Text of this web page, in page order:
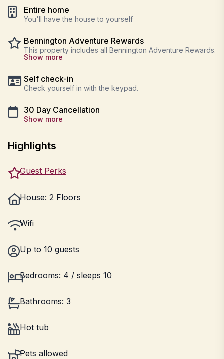
Entire home
You'll have the house to yourself
Bennington Adventure Rewards
This property includes all Bennington Adventure Rewards.
Show more
Self check-in
Check yourself in with the keypad.
30 Day Cancellation
Show more
Highlights
Guest Perks
House: 2 Floors
Wifi
Up to 10 guests
Bedrooms: 4 / sleeps 10
Bathrooms: 3
Hot tub
Pets allowed